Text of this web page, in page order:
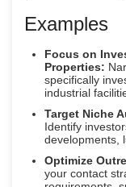
Examples
Focus on
Properties:
specifically
industrial
Target Niche
Identify
developments,
Optimize
your contact